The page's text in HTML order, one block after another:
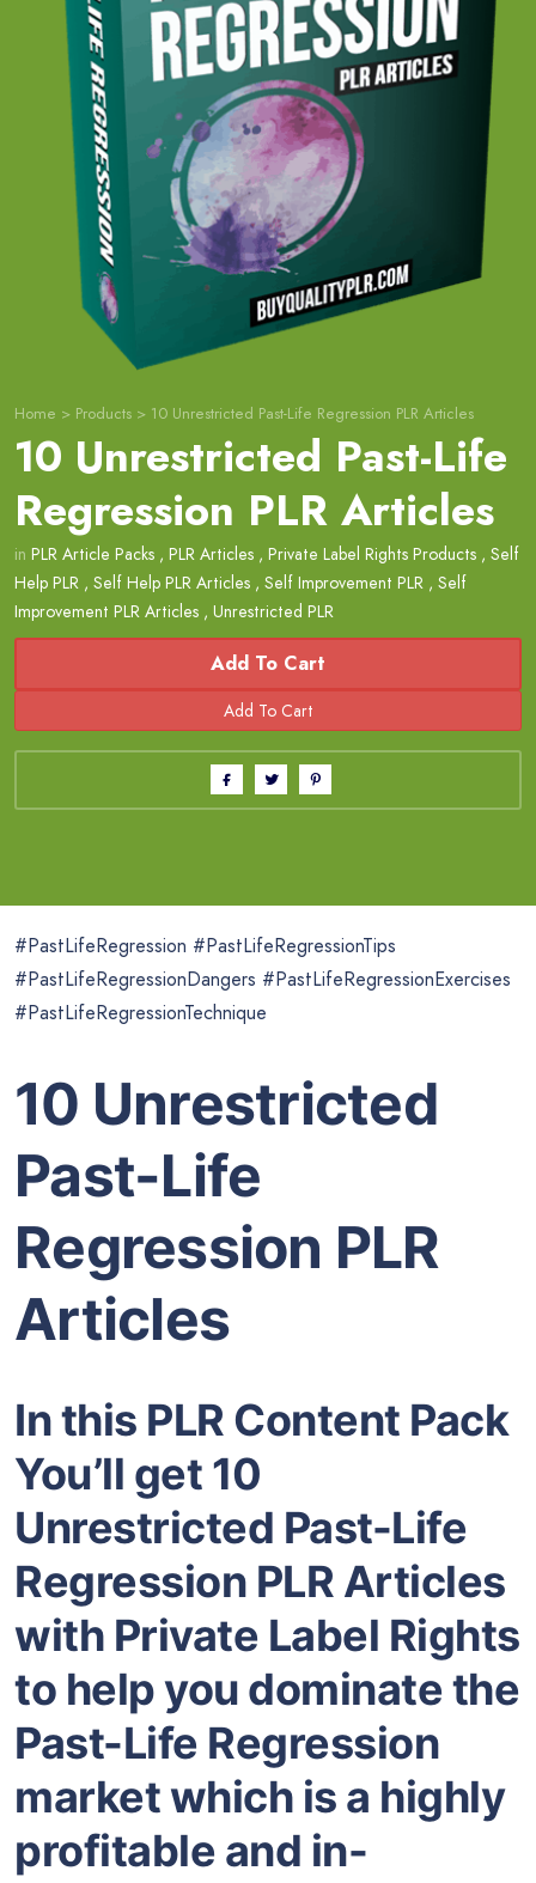
Home > Products > 10 Unrestricted Past-Life Regression PLR Articles
10 Unrestricted Past-Life
Regression PLR Articles
in PLR Article Packs , PLR Articles , Private Label Rights Products , Self
Help PLR , Self Help PLR Articles , Self Improvement PLR , Self
Improvement PLR Articles , Unrestricted PLR
Add To Cart
#PastLifeRegression #PastLifeRegressionTips
#PastLifeRegressionDangers #PastLifeRegressionExercises
#PastLifeRegressionTechnique
10 Unrestricted
Past-Life
Regression PLR
Articles
In this PLR Content Pack
You’ll get 10
Unrestricted Past-Life
Regression PLR Articles
with Private Label Rights
to help you dominate the
Past-Life Regression
market which is a highly
profitable and in-